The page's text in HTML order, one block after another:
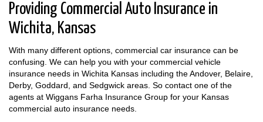
Providing Commercial Auto Insurance in
Wichita, Kansas
With many different options, commercial car insurance can be
confusing. We can help you with your commercial vehicle
insurance needs in Wichita Kansas including the Andover, Belaire,
Derby, Goddard, and Sedgwick areas. So contact one of the
agents at Wiggans Farha Insurance Group for your Kansas
commercial auto insurance needs.